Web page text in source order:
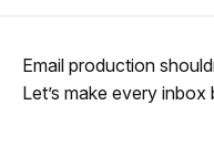
Email production
Let’s make every